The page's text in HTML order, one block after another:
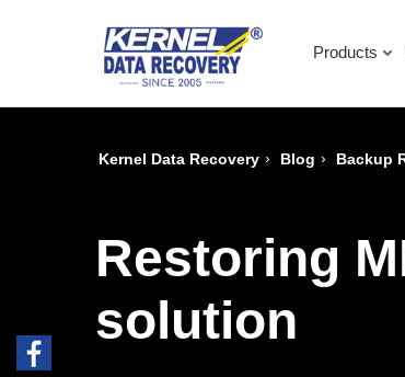
Products
Kernel Data Recovery › Blog › Backup
Restoring
solution